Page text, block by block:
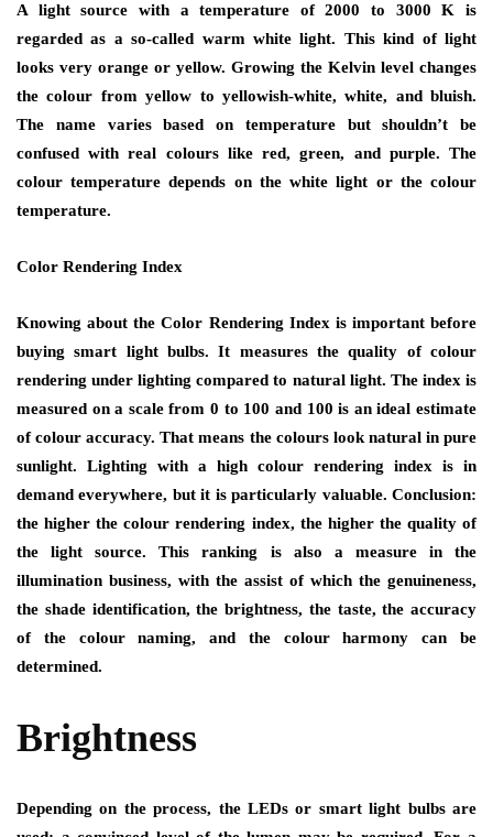
A light source with a temperature of 2000 to 3000 K is
regarded as a so-called warm white light. This kind of light
looks very orange or yellow. Growing the Kelvin level changes
the colour from yellow to yellowish-white, white, and bluish.
The name varies based on temperature but shouldn’t be
confused with real colours like red, green, and purple. The
colour temperature depends on the white light or the colour
temperature.
Color Rendering Index
Knowing about the Color Rendering Index is important before
buying smart light bulbs. It measures the quality of colour
rendering under lighting compared to natural light. The index is
measured on a scale from 0 to 100 and 100 is an ideal estimate
of colour accuracy. That means the colours look natural in pure
sunlight. Lighting with a high colour rendering index is in
demand everywhere, but it is particularly valuable. Conclusion:
the higher the colour rendering index, the higher the quality of
the light source. This ranking is also a measure in the
illumination business, with the assist of which the genuineness,
the shade identification, the brightness, the taste, the accuracy
of the colour naming, and the colour harmony can be
determined.
Brightness
Depending on the process, the LEDs or smart light bulbs are